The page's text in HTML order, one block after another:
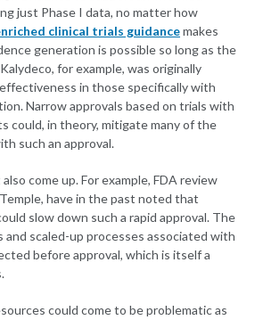
just Phase I data, no matter how
clinical trials guidancemakes
generation is possible so long as the
for example, was originally
in those specifically with
Narrow approvals based on trials with
could, in theory, mitigate many of the
such an approval.
come up. For example, FDA review
have in the past noted that
slow down such a rapid approval. The
scaled-up processes associated with
before approval, which is itself a
could come to be problematic as